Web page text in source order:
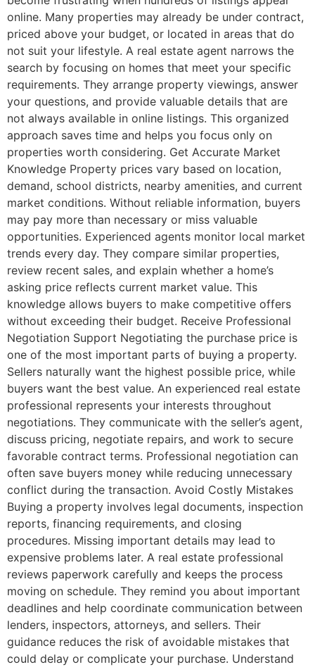
online. Many properties may already be under contract,
priced above your budget, or located in areas that do
not suit your lifestyle. A real estate agent narrows the
search by focusing on homes that meet your specific
requirements. They arrange property viewings, answer
your questions, and provide valuable details that are
not always available in online listings. This organized
approach saves time and helps you focus only on
properties worth considering. Get Accurate Market
Knowledge Property prices vary based on location,
demand, school districts, nearby amenities, and current
market conditions. Without reliable information, buyers
may pay more than necessary or miss valuable
opportunities. Experienced agents monitor local market
trends every day. They compare similar properties,
review recent sales, and explain whether a home’s
asking price reflects current market value. This
knowledge allows buyers to make competitive offers
without exceeding their budget. Receive Professional
Negotiation Support Negotiating the purchase price is
one of the most important parts of buying a property.
Sellers naturally want the highest possible price, while
buyers want the best value. An experienced real estate
professional represents your interests throughout
negotiations. They communicate with the seller’s agent,
discuss pricing, negotiate repairs, and work to secure
favorable contract terms. Professional negotiation can
often save buyers money while reducing unnecessary
conflict during the transaction. Avoid Costly Mistakes
Buying a property involves legal documents, inspection
reports, financing requirements, and closing
procedures. Missing important details may lead to
expensive problems later. A real estate professional
reviews paperwork carefully and keeps the process
moving on schedule. They remind you about important
deadlines and help coordinate communication between
lenders, inspectors, attorneys, and sellers. Their
guidance reduces the risk of avoidable mistakes that
could delay or complicate your purchase. Understand